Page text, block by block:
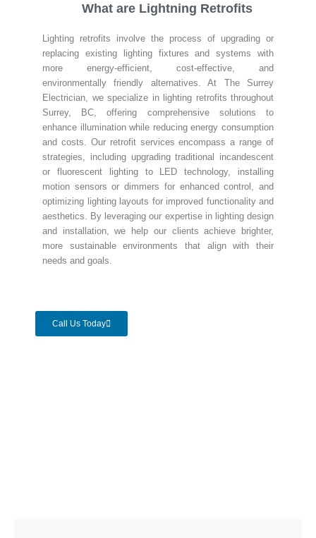
What are Lightning Retrofits
Lighting retrofits involve the process of upgrading or
replacing existing lighting fixtures and systems with
more energy-efficient, cost-effective, and
environmentally friendly alternatives. At The Surrey
Electrician, we specialize in lighting retrofits throughout
Surrey, BC, offering comprehensive solutions to
enhance illumination while reducing energy consumption
and costs. Our retrofit services encompass a range of
strategies, including upgrading traditional incandescent
or fluorescent lighting to LED technology, installing
motion sensors or dimmers for enhanced control, and
optimizing lighting layouts for improved functionality and
aesthetics. By leveraging our expertise in lighting design
and installation, we help our clients achieve brighter,
more sustainable environments that align with their
needs and goals.
Call Us Today